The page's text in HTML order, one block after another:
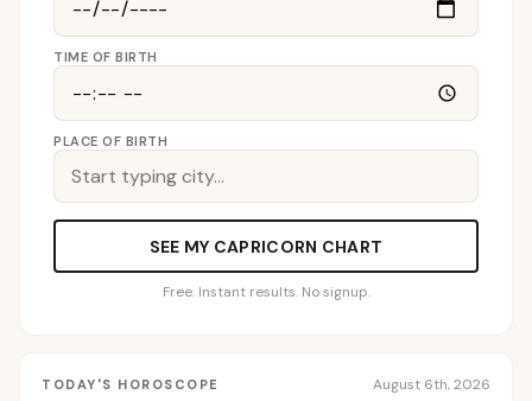
TIME OF BIRTH
PLACE OF BIRTH
SEE MY CAPRICORN CHART
Free. Instant results. No signup.
TODAY'S HOROSCOPE August 6th, 2026